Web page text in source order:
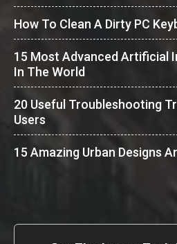
How To Clean A Dirty PC
15 Most Advanced Artificial
In The World
20 Useful Troubleshooting
Users
15 Amazing Urban Designs